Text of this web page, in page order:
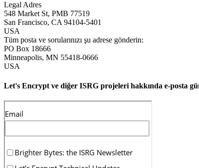
Legal Adres
548 Market St, PMB 77519
San Francisco, CA 94104-5401
USA
Tüm posta ve sorularınızı şu adrese gönderin:
PO Box 18666
Minneapolis, MN 55418-0666
USA
Let's Encrypt ve diğer ISRG projeleri hakkında e-posta